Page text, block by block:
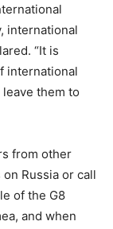
international
“It is
international
leave them to
from other
Russia or call
of the G8
and when